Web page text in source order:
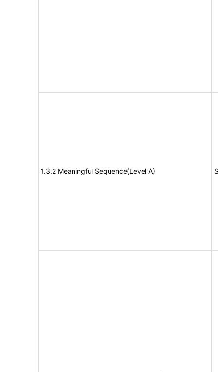
1.3.2 Meaningful Sequence(Level A)